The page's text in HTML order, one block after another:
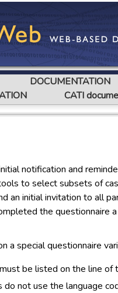
DOCUMENTATION
CATI
notification and
to select subsets of
an initial invitation to all
the questionnaire
a special questionnaire
be listed on the line of
not use the language